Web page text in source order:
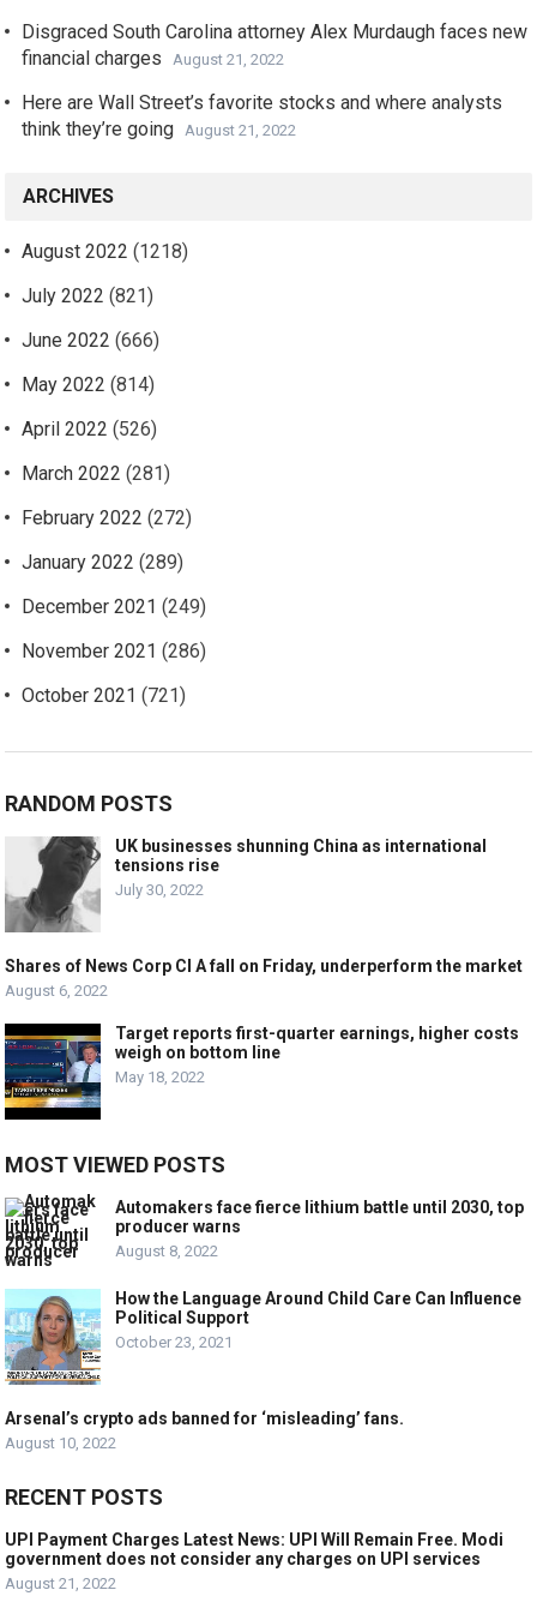
Disgraced South Carolina attorney Alex Murdaugh faces new
financial charges
August 21, 2022
Here are Wall Street’s favorite stocks and where analysts
think they’re going
August 21, 2022
ARCHIVES
August 2022 (1218)
July 2022 (821)
June 2022 (666)
May 2022 (814)
April 2022 (526)
March 2022 (281)
February 2022 (272)
January 2022 (289)
December 2021 (249)
November 2021 (286)
October 2021 (721)
RANDOM POSTS
UK businesses shunning China as international
tensions rise
July 30, 2022
Shares of News Corp Cl A fall on Friday, underperform the market
August 6, 2022
Target reports first-quarter earnings, higher costs
weigh on bottom line
May 18, 2022
MOST VIEWED POSTS
Automakers face fierce lithium battle until 2030, top
producer warns
August 8, 2022
How the Language Around Child Care Can Influence
Political Support
October 23, 2021
Arsenal’s crypto ads banned for ‘misleading’ fans.
August 10, 2022
RECENT POSTS
UPI Payment Charges Latest News: UPI Will Remain Free. Modi
government does not consider any charges on UPI services
August 21, 2022